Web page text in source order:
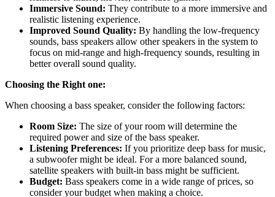
Immersive Sound: They contribute to a more immersive and
realistic listening experience.
Improved Sound Quality: By handling the low-frequency
sounds, bass speakers allow other speakers in the system to
focus on mid-range and high-frequency sounds, resulting in
better overall sound quality.
Choosing the Right one:
When choosing a bass speaker, consider the following factors:
Room Size: The size of your room will determine the
required power and size of the bass speaker.
Listening Preferences: If you prioritize deep bass for music,
a subwoofer might be ideal. For a more balanced sound,
satellite speakers with built-in bass might be sufficient.
Budget: Bass speakers come in a wide range of prices, so
consider your budget when making a choice.